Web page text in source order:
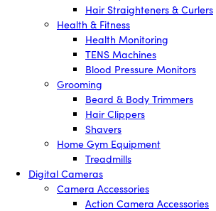
Hair Straighteners & Curlers
Health & Fitness
Health Monitoring
TENS Machines
Blood Pressure Monitors
Grooming
Beard & Body Trimmers
Hair Clippers
Shavers
Home Gym Equipment
Treadmills
Digital Cameras
Camera Accessories
Action Camera Accessories